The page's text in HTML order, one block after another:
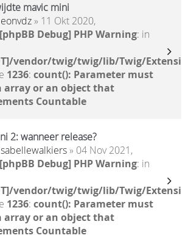
mavic mini
» 11 Okt 2020,
[phpBB Debug] PHP Warning: in
vendor/twig/twig/lib/Twig/
1236: count(): Parameter must
array or an object that
Countable
2: wanneer release?
» 04 Nov 2021,
[phpBB Debug] PHP Warning: in
vendor/twig/twig/lib/Twig/
1236: count(): Parameter must
array or an object that
Countable